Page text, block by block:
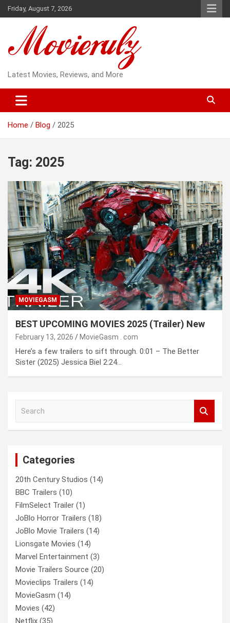
Skip
to
Friday, August 7, 2026
Latest Movies, Reviews, and More
Home Blog 2025
Tag: 2025
MOVIEGASM
BEST UPCOMING MOVIES 2025 (Trailer) New
February 13, 2026 MovieGasm ․ com
Here’s a few trailers to sift through. 0:01 – The Better
Sister (2025) Jessica Biel 2:24…
Categories
20th Century Studios (14)
BBC Trailers (10)
FilmSelect Trailer (1)
JoBlo Horror Trailers (18)
JoBlo Movie Trailers (14)
Lionsgate Movies (14)
Marvel Entertainment (3)
Movie Trailers Source (20)
Movieclips Trailers (14)
MovieGasm (14)
Movies (42)
Netflix (35)